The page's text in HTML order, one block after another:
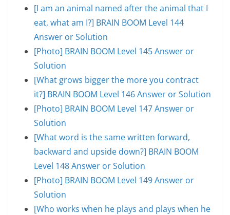
[I am an animal named after the animal that I
eat, what am I?] BRAIN BOOM Level 144
Answer or Solution
[Photo] BRAIN BOOM Level 145 Answer or
Solution
[What grows bigger the more you contract
it?] BRAIN BOOM Level 146 Answer or Solution
[Photo] BRAIN BOOM Level 147 Answer or
Solution
[What word is the same written forward,
backward and upside down?] BRAIN BOOM
Level 148 Answer or Solution
[Photo] BRAIN BOOM Level 149 Answer or
Solution
[Who works when he plays and plays when he